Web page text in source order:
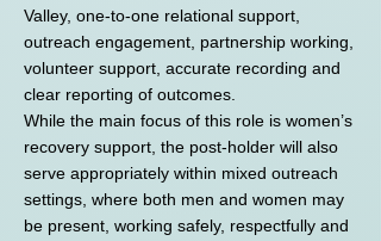
Valley, one-to-one relational support,
outreach engagement, partnership working,
volunteer support, accurate recording and
clear reporting of outcomes.
While the main focus of this role is women’s
recovery support, the post-holder will also
serve appropriately within mixed outreach
settings, where both men and women may
be present, working safely, respectfully and